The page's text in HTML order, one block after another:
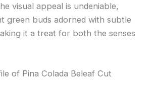
visual appeal is undeniable,
green buds adorned with subtle
it a treat for both the senses
of Pina Colada Beleaf Cut